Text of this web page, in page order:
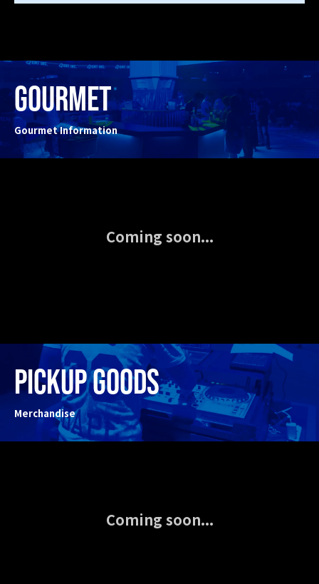
GOURMET
Gourmet Information
Coming soon...
PICKUP GOODS
Merchandise
Coming soon...